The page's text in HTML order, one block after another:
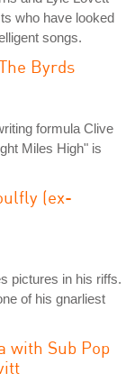
who have looked
songs.
Byrds
formula Clive
Miles High" is
(ex-
pictures in his riffs.
of his gnarliest
with Sub Pop